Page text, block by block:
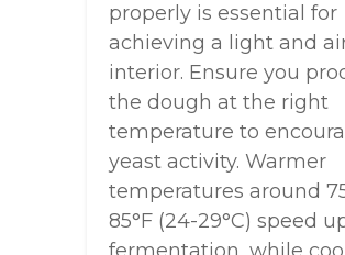
properly is essential for
achieving a light and
interior. Ensure you
the dough at the right
temperature to
yeast activity. Warmer
temperatures around
85°F (24-29°C) speed